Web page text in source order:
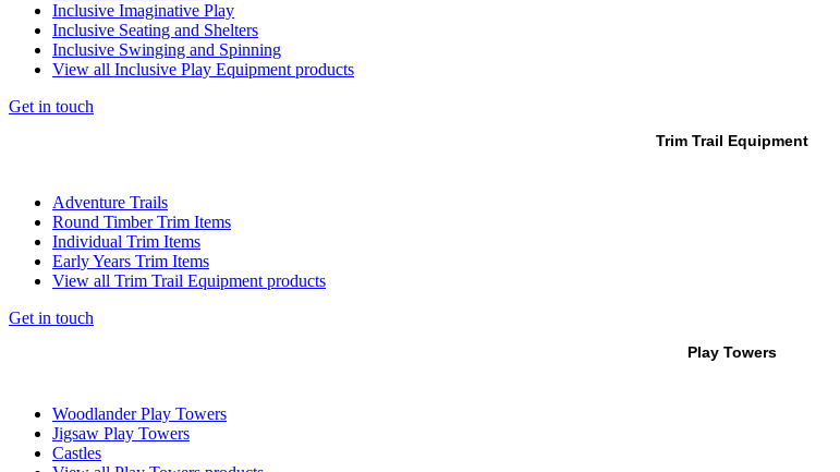
Inclusive Imaginative Play
Inclusive Seating and Shelters
Inclusive Swinging and Spinning
View all Inclusive Play Equipment products
Get in touch
Trim Trail Equipment
Adventure Trails
Round Timber Trim Items
Individual Trim Items
Early Years Trim Items
View all Trim Trail Equipment products
Get in touch
Play Towers
Woodlander Play Towers
Jigsaw Play Towers
Castles